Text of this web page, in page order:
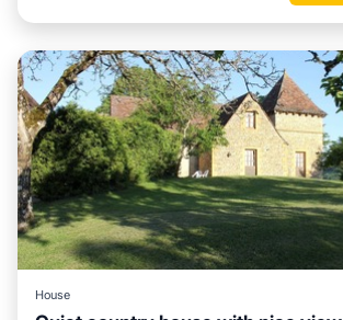
House